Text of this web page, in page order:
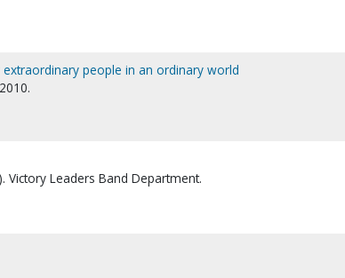
people in an ordinary world
Victory Leaders Band Department.